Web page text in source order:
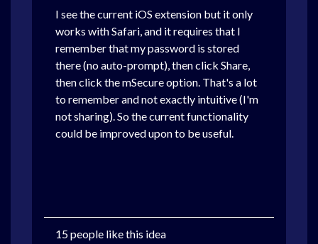
I see the current iOS extension but it only
works with Safari, and it requires that I
remember that my password is stored
there (no auto-prompt), then click Share,
then click the mSecure option. That's a lot
to remember and not exactly intuitive (I'm
not sharing). So the current functionality
could be improved upon to be useful.
15 people like this idea